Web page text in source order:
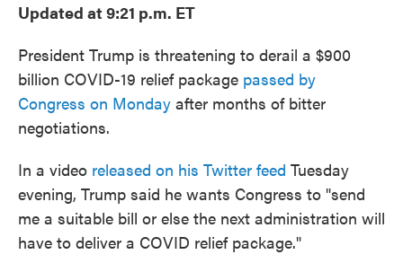
Updated at 9:21 p.m. ET
President Trump is threatening to derail a $900
billion COVID-19 relief package passed by
Congress on Monday after months of bitter
negotiations.
In a video released on his Twitter feed Tuesday
evening, Trump said he wants Congress to "send
me a suitable bill or else the next administration will
have to deliver a COVID relief package."